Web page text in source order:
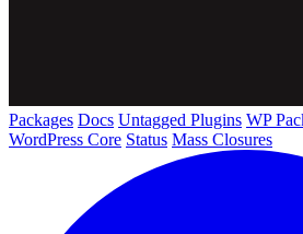
Packages Docs Untagged Plugins WP
WordPress Core Status Mass Closures